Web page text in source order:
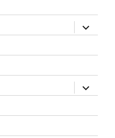
expand
child
expand
child